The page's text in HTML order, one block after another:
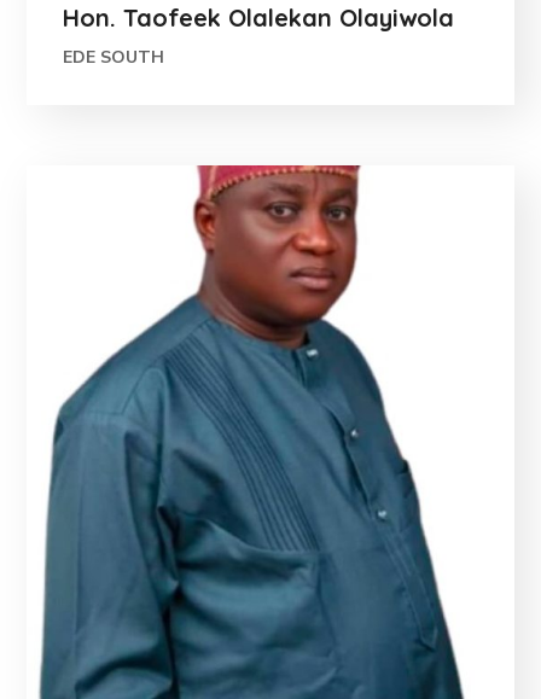
Hon. Taofeek Olalekan Olayiwola
EDE SOUTH